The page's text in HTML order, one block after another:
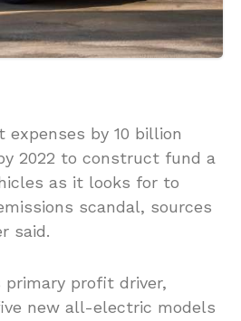
by 10 billion
2022 to construct fund a
as it looks for to
scandal, sources
said.
primary profit driver,
new all-electric models